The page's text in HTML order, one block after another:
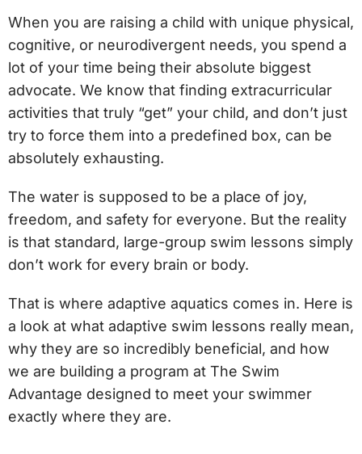
When you are raising a child with unique physical,
cognitive, or neurodivergent needs, you spend a
lot of your time being their absolute biggest
advocate. We know that finding extracurricular
activities that truly “get” your child, and don’t just
try to force them into a predefined box, can be
absolutely exhausting.
The water is supposed to be a place of joy,
freedom, and safety for everyone. But the reality
is that standard, large-group swim lessons simply
don’t work for every brain or body.
That is where adaptive aquatics comes in. Here is
a look at what adaptive swim lessons really mean,
why they are so incredibly beneficial, and how
we are building a program at The Swim
Advantage designed to meet your swimmer
exactly where they are.